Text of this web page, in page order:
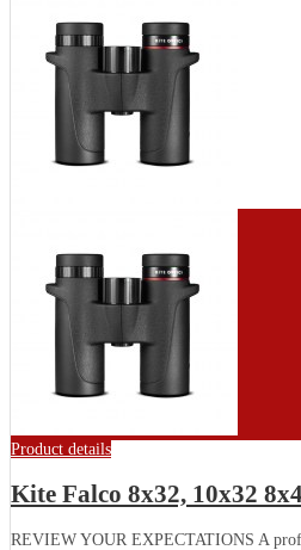
Product details
Kite Falco 8x32, 10x32
REVIEW YOUR EXPECTATIONS A